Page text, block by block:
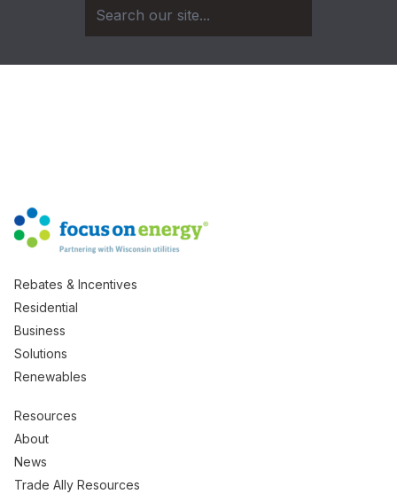
Rebates & Incentives
Residential
Business
Solutions
Renewables
Resources
About
News
Trade Ally Resources